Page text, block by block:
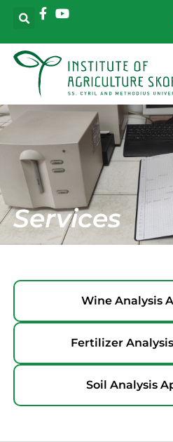
Services
Wine Analysis
Fertilizer
Soil Analysis